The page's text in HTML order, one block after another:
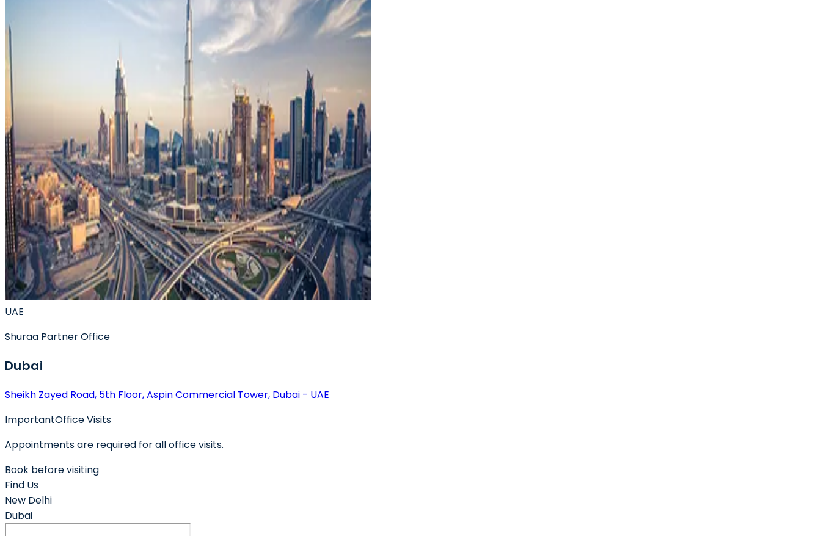
UAE
Shuraa Partner Office
Dubai
Sheikh Zayed Road, 5th Floor, Aspin Commercial Tower, Dubai - UAE
ImportantOffice Visits
Appointments are required for all office visits.
Book before visiting
Find Us
New Delhi
Dubai